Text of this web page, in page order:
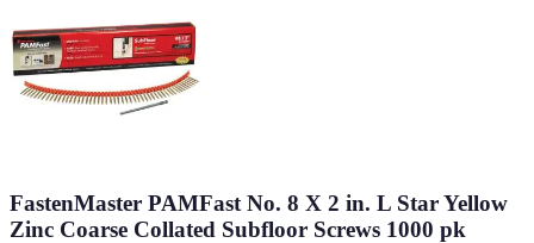
FastenMaster PAMFast No. 8 X 2 in. L Star Yellow
Zinc Coarse Collated Subfloor Screws 1000 pk